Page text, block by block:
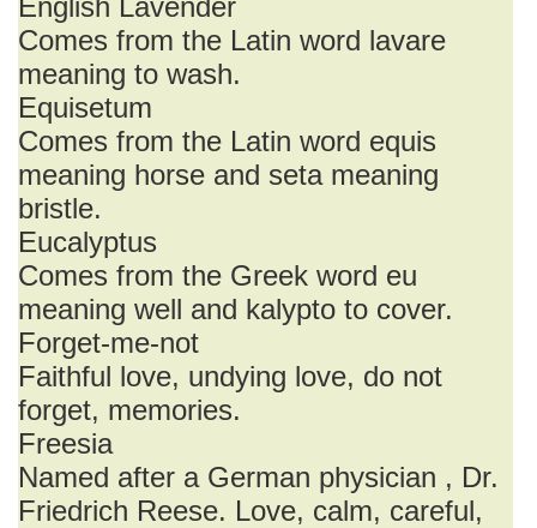
English Lavender
Comes from the Latin word lavare
meaning to wash.
Equisetum
Comes from the Latin word equis
meaning horse and seta meaning
bristle.
Eucalyptus
Comes from the Greek word eu
meaning well and kalypto to cover.
Forget-me-not
Faithful love, undying love, do not
forget, memories.
Freesia
Named after a German physician , Dr.
Friedrich Reese. Love, calm, careful,